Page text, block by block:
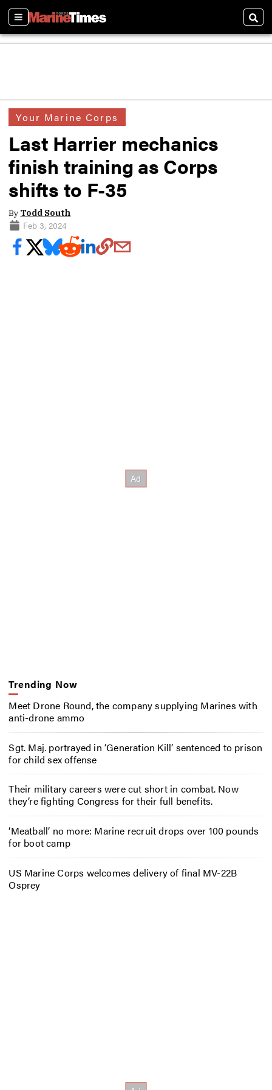
Sections
Your Marine Corps
Last Harrier mechanics
finish training as Corps
shifts to F-35
By Todd South
Feb 3, 2024
Trending Now
Meet Drone Round, the company supplying Marines with
anti-drone ammo
Sgt. Maj. portrayed in ‘Generation Kill’ sentenced to prison
for child sex offense
Their military careers were cut short in combat. Now
they’re fighting Congress for their full benefits.
‘Meatball’ no more: Marine recruit drops over 100 pounds
for boot camp
US Marine Corps welcomes delivery of final MV-22B
Osprey